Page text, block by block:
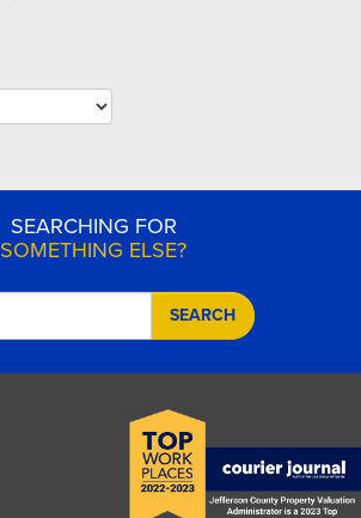
SEARCHING FOR
SOMETHING ELSE?
SEARCH